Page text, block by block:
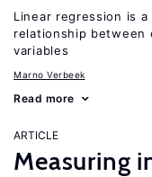
Linear regression is
relationship between
variables
Marno Verbeek
Read more
ARTICLE
Measuring